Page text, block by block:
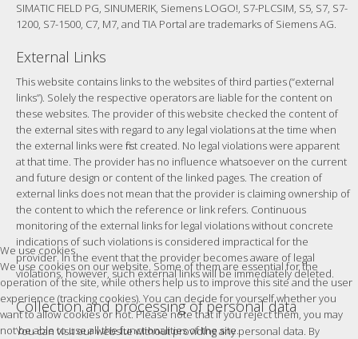
SIMATIC FIELD PG, SINUMERIK, Siemens LOGO!, S7-PLCSIM, S5, S7, S7-
1200, S7-1500, C7, M7, and TIA Portal are trademarks of Siemens AG.
External Links
This website contains links to the websites of third parties (“external
links”). Solely the respective operators are liable for the content on
these websites. The provider of this website checked the content of
the external sites with regard to any legal violations at the time when
the external links were first created. No legal violations were apparent
at that time. The provider has no influence whatsoever on the current
and future design or content of the linked pages. The creation of
external links does not mean that the provider is claiming ownership of
the content to which the reference or link refers. Continuous
monitoring of the external links for legal violations without concrete
indications of such violations is considered impractical for the
provider. In the event that the provider becomes aware of legal
violations, however, such external links will be immediately deleted.
Collection and processing of personal data
You can visit our website without providing any personal data. By
We use cookies
We use cookies on our website. Some of them are essential for the
operation of the site, while others help us to improve this site and the user
experience (tracking cookies). You can decide for yourself whether you
want to allow cookies or not. Please note that if you reject them, you may
not be able to use all the functionalities of the site.